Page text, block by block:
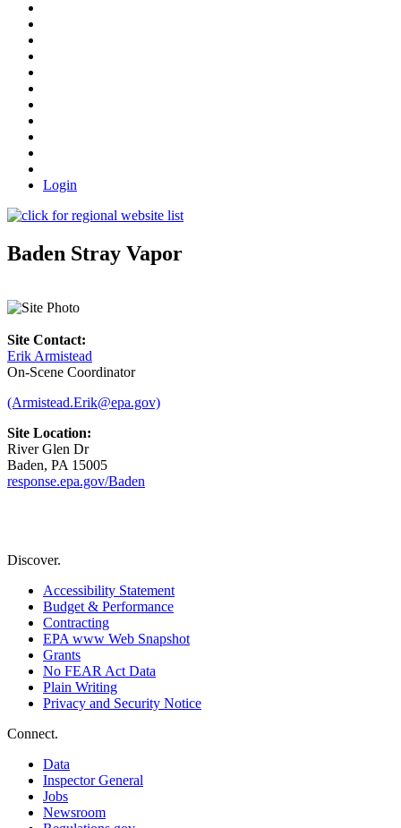
Login
Baden Stray Vapor
Site Contact:
Erik Armistead
On-Scene Coordinator
(Armistead.Erik@epa.gov)
Site Location:
River Glen Dr
Baden, PA 15005
response.epa.gov/Baden
Discover.
Accessibility Statement
Budget & Performance
Contracting
EPA www Web Snapshot
Grants
No FEAR Act Data
Plain Writing
Privacy and Security Notice
Connect.
Data
Inspector General
Jobs
Newsroom